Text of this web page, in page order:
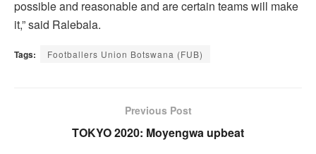
possible and reasonable and are certain teams will make
it,” said Ralebala.
Tags: Footballers Union Botswana (FUB)
Previous Post
TOKYO 2020: Moyengwa upbeat